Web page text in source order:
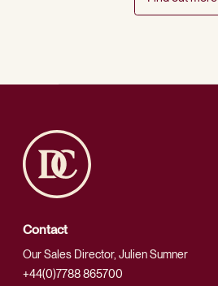
Contact
Our Sales Director, Julien Sumner
+44(0)7788 865700